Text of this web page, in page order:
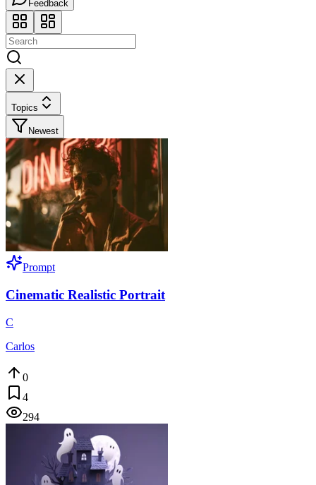
Feedback
Topics
Newest
Prompt
Cinematic Realistic Portrait
C
Carlos
0
4
294